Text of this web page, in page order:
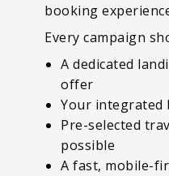
booking
Every campaign
A dedicated
offer
Your integrated
Pre-selected
possible
A fast, mobile-